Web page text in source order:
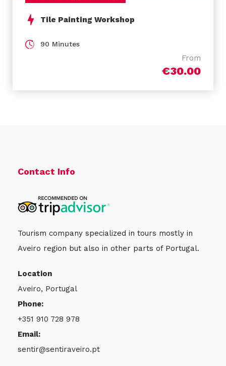
24h before the activity starts, it will be
Tile Painting Workshop
From
€30.00
90 Minutes
Contact Info
Tourism company specialized in tours mostly in
Aveiro region but also in other parts of Portugal.
Location
Aveiro, Portugal
Phone:
+351 910 728 978
Email:
sentir@sentiraveiro.pt